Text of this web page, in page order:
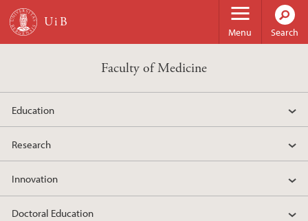
Skip to main content
Menu Search
Faculty of Medicine
Education
Research
Innovation
Doctoral Education